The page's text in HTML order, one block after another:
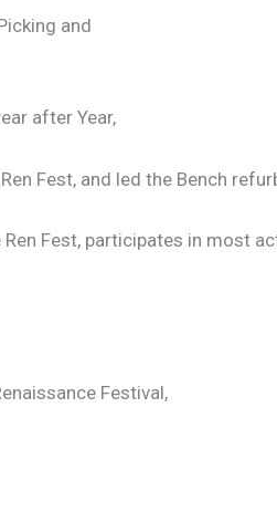
and
after Year,
Fest, and led the Bench
Fest, participates in most
Festival,